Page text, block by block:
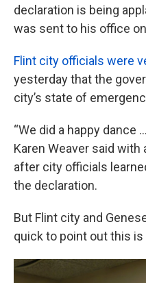
declaration is being
was sent to his office
Flint city officials were
yesterday that the
city’s state of
“We did a happy dance
Karen Weaver said
after city officials
the declaration.
But Flint city and
quick to point out this